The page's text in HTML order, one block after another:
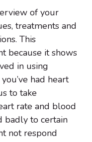
of your
treatments and
This
because it shows
in using
had heart
to take
rate and blood
badly to certain
not respond